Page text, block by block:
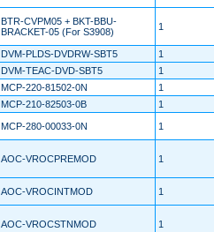
BTR-CVPM05 + BKT-BBU-
BRACKET-05 (For S3908)
1
DVM-PLDS-DVDRW-SBT5
1
DVM-TEAC-DVD-SBT5
1
MCP-220-81502-0N
1
MCP-210-82503-0B 1
MCP-280-00033-0N 1
AOC-VROCPREMOD 1
AOC-VROCINTMOD 1
AOC-VROCSTNMOD 1